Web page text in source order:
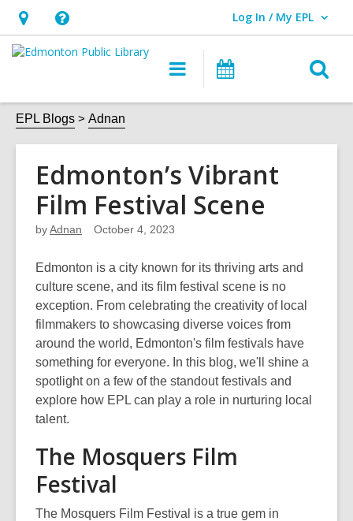
Hours
&
opens
an
overlay
Help,
opens
overlay
Log In / My EPL
User Log In / My EPL.
Main
navigation
EPL Blogs Adnan
Edmonton’s Vibrant
Film Festival Scene
byAdnan October 4, 2023
Edmonton is a city known for its thriving arts and
culture scene, and its film festival scene is no
exception. From celebrating the creativity of local
filmmakers to showcasing diverse voices from
around the world, Edmonton's film festivals have
something for everyone. In this blog, we'll
shine a
spotlight on a few of the standout festivals and
explore how EPL can play a role in nurturing local
talent.
The Mosquers Film
Festival
The Mosquers Film Festival is a true gem in